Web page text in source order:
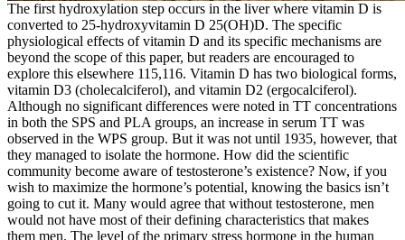
The first hydroxylation step occurs in the liver where vitamin D is
converted to 25-hydroxyvitamin D 25(OH)D. The specific
physiological effects of vitamin D and its specific mechanisms are
beyond the scope of this paper, but readers are encouraged to
explore this elsewhere 115,116. Vitamin D has two biological forms,
vitamin D3 (cholecalciferol), and vitamin D2 (ergocalciferol).
Although no significant differences were noted in TT concentrations
in both the SPS and PLA groups, an increase in serum TT was
observed in the WPS group. But it was not until 1935, however, that
they managed to isolate the hormone. How did the scientific
community become aware of testosterone’s existence? Now, if you
wish to maximize the hormone’s potential, knowing the basics isn’t
going to cut it. Many would agree that without testosterone, men
would not have most of their defining characteristics that makes
them men. The level of the primary stress hormone in the human